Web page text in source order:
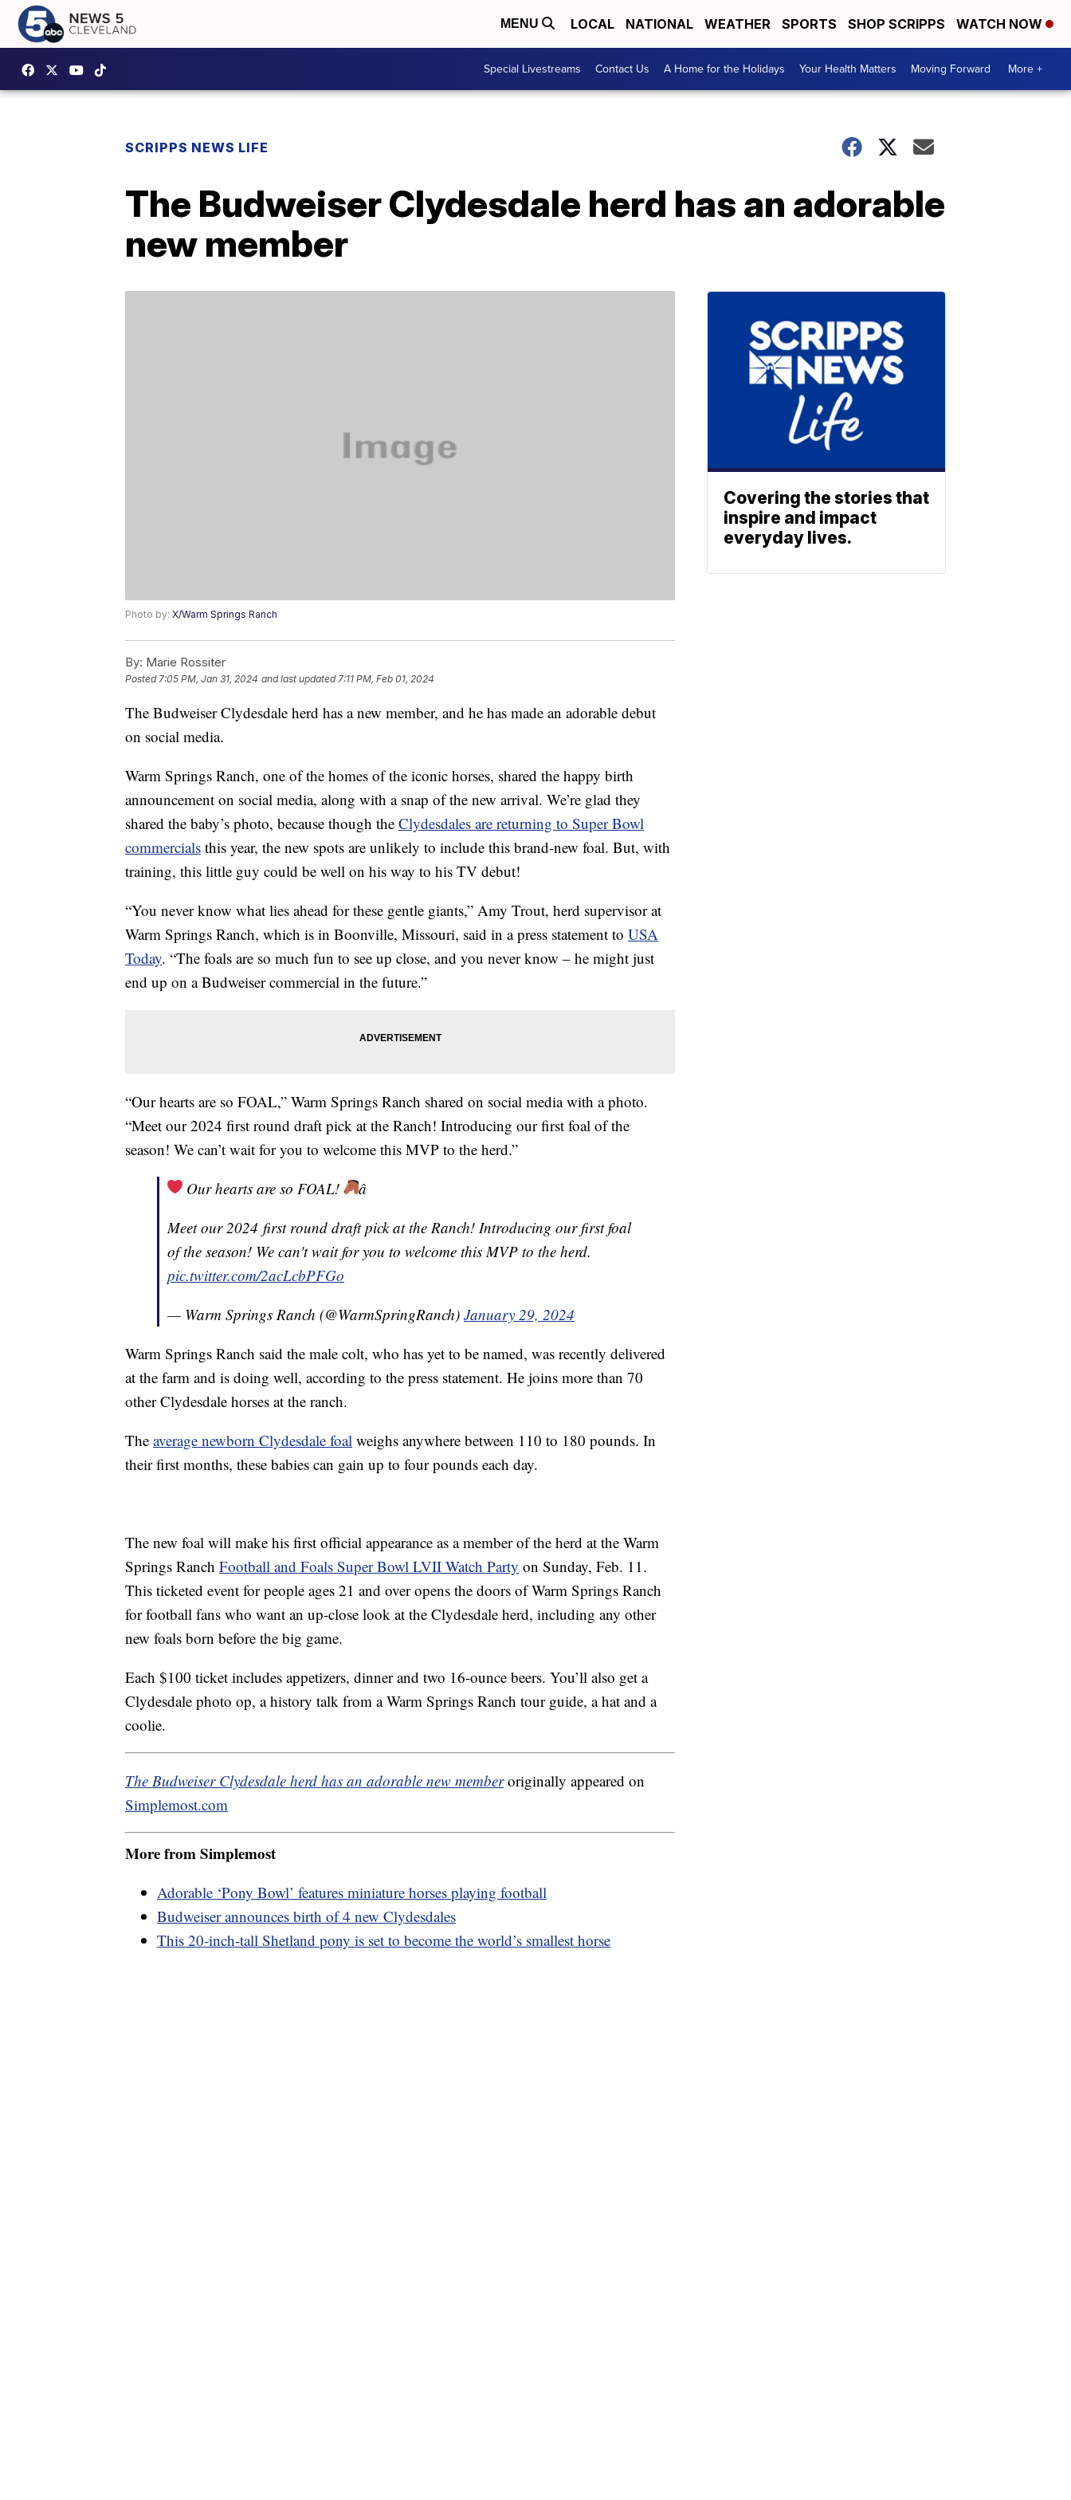
MENU LOCAL NATIONAL WEATHER SPORTS SHOP SCRIPPS WATCH NOW
Special Livestreams Contact Us A Home for the Holidays Your Health Matters Moving Forward More +
SCRIPPS NEWS LIFE
The Budweiser Clydesdale herd has an adorable
new member
Photo by: X/Warm Springs Ranch
By: Marie Rossiter
Posted7:05 PM, Jan 31, 2024 and last updated 7:11 PM, Feb 01, 2024
The Budweiser Clydesdale herd has a new member, and he has made an adorable debut
on social media.
Warm Springs Ranch, one of the homes of the iconic horses, shared the happy birth
announcement on social media, along with a snap of the new arrival. We’re glad they
shared the baby’s photo, because though the Clydesdales are returning to Super Bowl
commercials this year, the new spots are unlikely to include this brand-new foal. But, with
training, this little guy could be well on his way to his TV debut!
“You never know what lies ahead for these gentle giants,” Amy Trout, herd supervisor at
Warm Springs Ranch, which is in Boonville, Missouri, said in a press statement to USA
Today. “The foals are so much fun to see up close, and you never know – he might just
end up on a Budweiser commercial in the future.”
“Our hearts are so FOAL,” Warm Springs Ranch shared on social media with a photo.
“Meet our 2024 first round draft pick at the Ranch! Introducing our first foal of the
season! We can’t wait for you to welcome this MVP to the herd.”
Our hearts are so FOAL!
â
Meet our 2024 first round draft pick at the Ranch! Introducing our first foal
of the season! We can't wait for you to welcome this MVP to the herd.
pic.twitter.com/2acLcbPFGo
— Warm Springs Ranch (@WarmSpringRanch) January 29, 2024
Warm Springs Ranch said the male colt, who has yet to be named, was recently delivered
at the farm and is doing well, according to the press statement. He joins more than 70
other Clydesdale horses at the ranch.
The average newborn Clydesdale foal weighs anywhere between 110 to 180 pounds. In
their first months, these babies can gain up to four pounds each day.
The new foal will make his first official appearance as a member of the herd at the Warm
Springs Ranch Football and Foals Super Bowl LVII Watch Party on Sunday, Feb. 11.
This ticketed event for people ages 21 and over opens the doors of Warm Springs Ranch
for football fans who want an up-close look at the Clydesdale herd, including any other
new foals born before the big game.
Each $100 ticket includes appetizers, dinner and two 16-ounce beers. You’ll also get a
Clydesdale photo op, a history talk from a Warm Springs Ranch tour guide, a hat and a
coolie.
The Budweiser Clydesdale herd has an adorable new memberoriginally appeared on
Simplemost.com
More from Simplemost
Adorable ‘Pony Bowl’ features miniature horses playing football
Budweiser announces birth of 4 new Clydesdales
This 20-inch-tall Shetland pony is set to become the world’s smallest horse
Covering the stories that
inspire and impact
everyday lives.